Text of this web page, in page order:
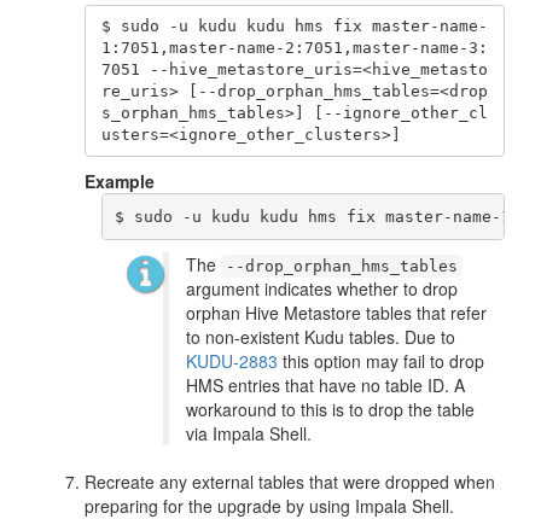
$ sudo -u kudu kudu hms fix master-name-
1:7051,master-name-2:7051,master-name-3:
7051 --hive_metastore_uris=<hive_metasto
re_uris> [--drop_orphan_hms_tables=<drop
s_orphan_hms_tables>] [--ignore_other_cl
usters=<ignore_other_clusters>]
Example
$ sudo -u kudu kudu hms fix master-name-
The --drop_orphan_hms_tables
argument indicates whether to drop
orphan Hive Metastore tables that refer
to non-existent Kudu tables. Due to
KUDU-2883 this option may fail to drop
HMS entries that have no table ID. A
workaround to this is to drop the table
via Impala Shell.
Recreate any external tables that were dropped when
preparing for the upgrade by using Impala Shell.